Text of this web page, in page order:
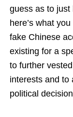
guess as to just
here’s what
fake Chinese
existing for a
to further
interests and to
political